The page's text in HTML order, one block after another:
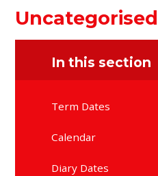
Uncategorised
In this section
Term Dates
Calendar
Diary Dates